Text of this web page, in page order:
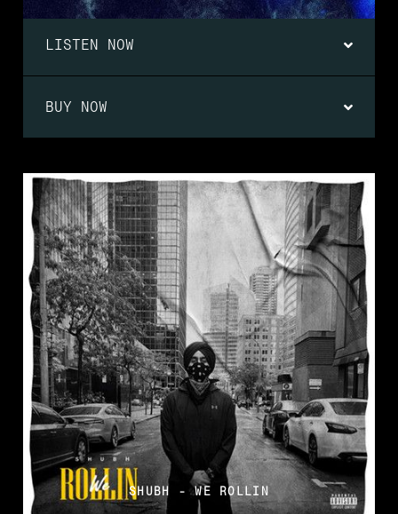
LISTEN NOW
BUY NOW
SHUBH - WE ROLLIN